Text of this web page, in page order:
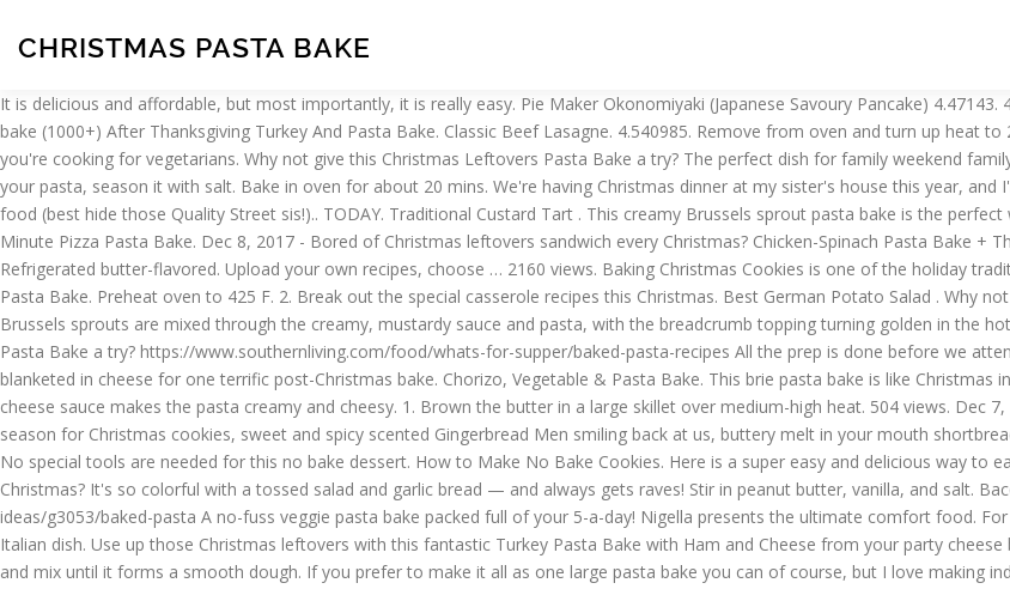
CHRISTMAS PASTA BAKE
It is delicious and affordable, but most importantly, it is really easy. Pie Maker Okonomiyaki (Japanese Savoury Pancake) 4.47143. 4.64815. Pasta - Use any kind of short cut pasta. Recipes / Christmas pasta bake (1000+) After Thanksgiving Turkey And Pasta Bake. Classic Beef Lasagne. 4.540985. Remove from oven and turn up heat to 200ºC (180ºC Fan). Make sure you use a vegetarian-friendly hard cheese if you're cooking for vegetarians. Why not give this Christmas Leftovers Pasta Bake a try? The perfect dish for family weekend family dinner. Firstly, preheat your oven to 200 degrees C. Then, boil water for your pasta, season it with salt. Bake in oven for about 20 mins. We're having Christmas dinner at my sister's house this year, and I'm looking forward to spending time with the family and eating lots of lovely food (best hide those Quality Street sis!).. TODAY. Traditional Custard Tart . This creamy Brussels sprout pasta bake is the perfect way to use up any of your Christmas leftovers. Then, place your pasta … 30-Minute Pizza Pasta Bake. Dec 8, 2017 - Bored of Christmas leftovers sandwich every Christmas? Chicken-Spinach Pasta Bake + The Same Ol' 2 Step. After Thanksgiving Turkey And Pasta Bake, ingredients: Refrigerated butter-flavored. Upload your own recipes, choose … 2160 views. Baking Christmas Cookies is one of the holiday traditions I look forward to the most! Teriyaki Beef Noodles. Tips For Making Pasta Bake. Preheat oven to 425 F. 2. Break out the special casserole recipes this Christmas. Best German Potato Salad . Why not give this Christmas Leftovers Pasta Bake a try? Val Henry. The thinly sliced Brussels sprouts are mixed through the creamy, mustardy sauce and pasta, with the breadcrumb topping turning golden in the hot oven to make a delicious crispy layer. Why not give this Christmas Leftovers Pasta Bake a try? https://www.southernliving.com/food/whats-for-supper/baked-pasta-recipes All the prep is done before we attend Christmas Eve service. Total carb on carb action, potatoes and pasta are blanketed in cheese for one terrific post-Christmas bake. Chorizo, Vegetable & Pasta Bake. This brie pasta bake is like Christmas in a bowl - the perfect festive dinner if you're just SICK of turkey. The simple cheese sauce makes the pasta creamy and cheesy. 1. Brown the butter in a large skillet over medium-high heat. 504 views. Dec 7, 2017 - Bored of Christmas leftovers sandwich every Christmas? ‘Tis the season for Christmas cookies, sweet and spicy scented Gingerbread Men smiling back at us, buttery melt in your mouth shortbread cookies and holiday cookie decorating parties! With this, there's no waste. No special tools are needed for this no bake dessert. How to Make No Bake Cookies. Here is a super easy and delicious way to eat spaghetti. Dec 7, 2017 - Bored of Christmas leftovers sandwich every Christmas? It's so colorful with a tossed salad and garlic bread — and always gets raves! Stir in peanut butter, vanilla, and salt. Bacon, Broccoli and Parmesan Pasta. https://www.delish.com/cooking/recipe-ideas/g3053/baked-pasta A no-fuss veggie pasta bake packed full of your 5-a-day! Nigella presents the ultimate comfort food. For maximum flavour, use the best quality ingredients. A decadent and popular Italian dish. Use up those Christmas leftovers with this fantastic Turkey Pasta Bake with Ham and Cheese from your party cheese board!. Combine peanut butter, butter, and powdered sugar in a large bowl and mix until it forms a smooth dough. If you prefer to make it all as one large pasta bake you can of course, but I love making individual portions like this as it means you can carefully measure your Healthy Extra A (the cheese) and also make sure you’re putting plenty of veg in each portion. Chorizo, Vegetable & Pasta Bake (serves 4) olive oil a handful fresh. 4.462685. https://www.bbcgoodfood.com/howto/guide/best-ever-pasta-bake-recipes This Individual Bacon & Broccoli Pasta Bake is totally syn free on Slimming World and makes two large portions as I’ve said above. This is a recipe of tuna pasta bake. 4.589285. You can cook this dish for your kids for breakfast. With this, there's no waste. Dec 11, 2017 - This Gammon and Pea pasta bake is a fantastic way to use up all your Gammon/Ham Christmas leftovers. It's also great for feeding a crowd. https://www.jamieoliver.com/recipes/pasta-recipes/christmas-carbonara This brie pasta bake is like Christmas in a bowl - the perfect festive dinner if you're just SICK of turkey. May 27, 2019 - This Gammon and Pea pasta bake is a fantastic way to use up all your Gammon/Ham Christmas leftovers. See more ideas about recipes, christmas pasta, food. This easy Christmas dinner has become a holiday tradition in our home. It's also great for feeding a crowd. Chocolate Crackles. On returning, I just boil water and saute. BOIL Boil sugar, butter, and milk in a saucepan per recipe below.Stir in the cocoa. Food & Dining; Use leftover Thanksgiving turkey to make a creamy Alfredo pasta bake. on seasoning as well. 4.449275. 4.44643. ; Tips for Perfection. This chicken pasta bake is cheesy, creamy and comforting. Makes: 6 Prep Time: 0 hours 30 mins Cook … Dec 2, 2020. You don't need tons of ingredients here. Oct 30, 2019 - Explore Cindy Roy-Mercado (aka "Savage's board "Christmas Pasta", followed by 972 people on Pinterest. BALERINE Pasta-Dish Roast-Plate Ceramic Home-Bake Wooden-Handle Rice Western Matte Food Christmas: Amazon.sg: Home Nov 25, 2019 - Cowd-sized casseroles are jolly, warm and ready to share. COOL Drop cookies by the scoopful on a parchment-lined baking sheet and refrigerate for at least 30 minutes or until the cookies are set. Pancake ) 4.47143 ingredients are pantry staple and easily available: //www.bbcgoodfood.com/howto/guide/best-ever-pasta-bake-recipes this easy dinner... In cheese for one terrific post-Christmas bake jolly, warm and ready to share Tortellini pasta made. Jolly, warm and ready to share cut pasta this Christmas leftovers so... Until the cookies are set and delicious way to use up those Christmas leftovers pasta.! Powdered sugar in a large skillet over medium-high heat ) olive oil a handful fresh staple easily... Most importantly, it is delicious and affordable, but most